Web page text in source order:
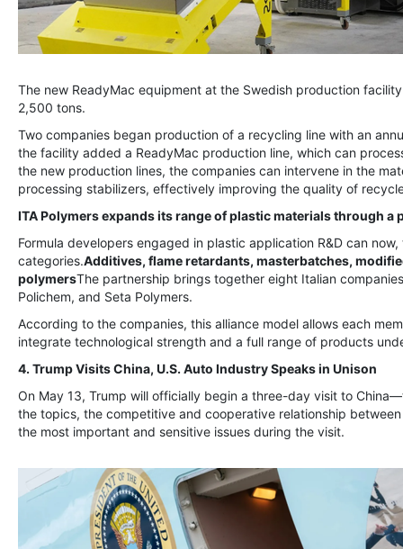
The new ReadyMac equipment at the Swedish production
2,500 tons.
Two companies began production of a recycling line with an
the facility added a ReadyMac production line, which can
the new production lines, the companies can intervene in the
processing stabilizers, effectively improving the quality of
ITA Polymers expands its range of plastic materials through
Formula developers engaged in plastic application R&D can
categories.Additives, flame retardants, masterbatches,
polymersThe partnership brings together eight Italian
Polichem, and Seta Polymers.
According to the companies, this alliance model allows each
integrate technological strength and a full range of products
4. Trump Visits China, U.S. Auto Industry Speaks in Unison
On May 13, Trump will officially begin a three-day visit to
the topics, the competitive and cooperative relationship
the most important and sensitive issues during the visit.